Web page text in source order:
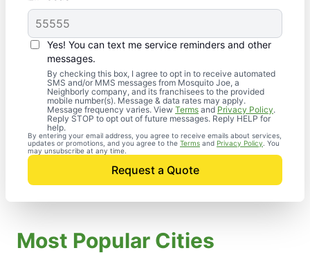
Yes! You can text me service reminders and other
messages.
By checking this box, I agree to opt in to receive automated
SMS and/or MMS messages from Mosquito Joe, a
Neighborly company, and its franchisees to the provided
mobile number(s). Message & data rates may apply.
Message frequency varies. View Terms and Privacy Policy.
Reply STOP to opt out of future messages. Reply HELP for
help.
By entering your email address, you agree to receive emails about services,
updates or promotions, and you agree to the Terms and Privacy Policy . You
may unsubscribe at any time.
Request a Quote
Most Popular Cities